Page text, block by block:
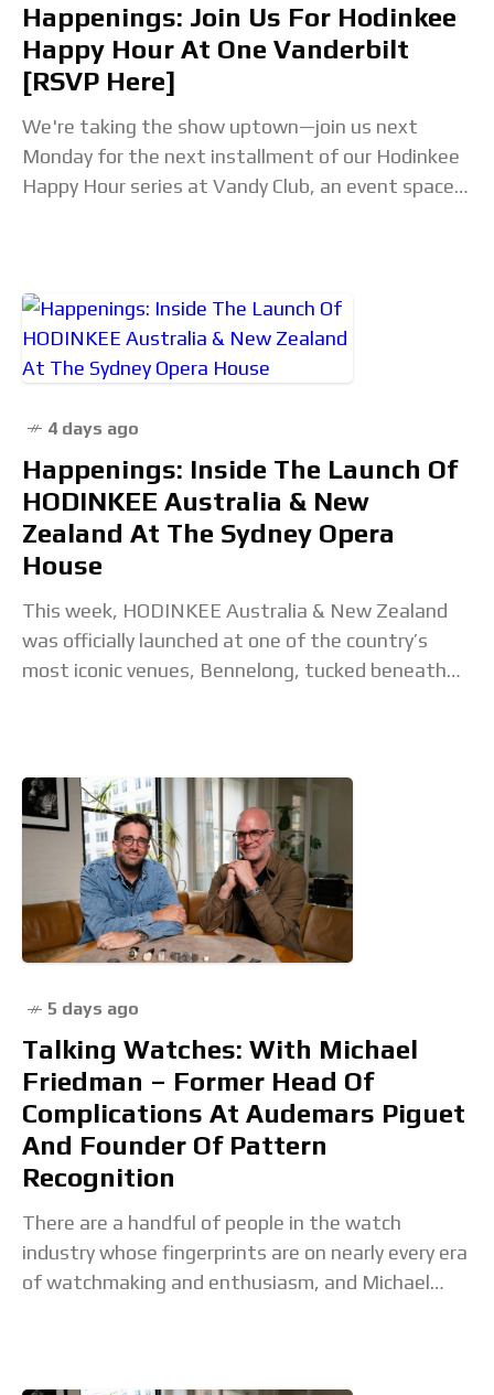
Happenings: Join Us For Hodinkee
Happy Hour At One Vanderbilt
[RSVP Here]
We're taking the show uptown—join us next
Monday for the next installment of our Hodinkee
Happy Hour series at Vandy Club, an event space
4 days ago
Happenings: Inside The Launch Of
HODINKEE Australia & New
Zealand At The Sydney Opera
House
This week, HODINKEE Australia & New Zealand
was officially launched at one of the country’s
most iconic venues, Bennelong, tucked beneath
5 days ago
Talking Watches: With Michael
Friedman – Former Head Of
Complications At Audemars Piguet
And Founder Of Pattern
Recognition
There are a handful of people in the watch
industry whose fingerprints are on nearly every era
of watchmaking and enthusiasm, and Michael